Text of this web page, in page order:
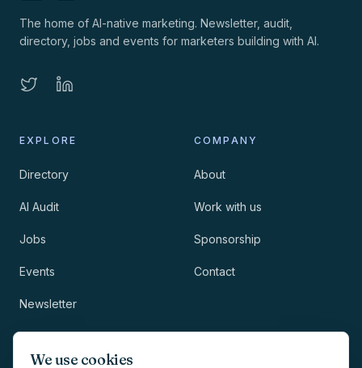
We use cookies
The home of AI-native marketing. Newsletter, audit,
directory, jobs and events for marketers building with AI.
EXPLORE
Directory
AI Audit
Jobs
Events
Newsletter
COMPANY
About
Work with us
Sponsorship
Contact